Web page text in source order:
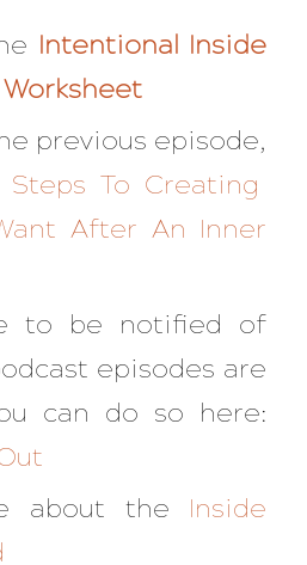
Intentional Inside
previous episode,
To Creating
After An Inner
to be notified of
episodes are
can do so here:
about the
Inside